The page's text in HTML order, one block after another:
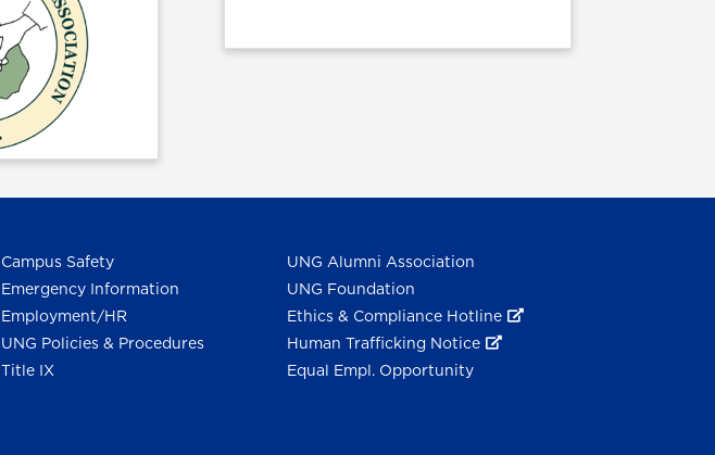
Campus Safety
Emergency Information
Employment/HR
UNG Policies & Procedures
Title IX
UNG Alumni Association
UNG Foundation
Ethics & Compliance Hotline
Human Trafficking Notice
Equal Empl. Opportunity